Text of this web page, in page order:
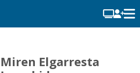
Miren Elgarresta